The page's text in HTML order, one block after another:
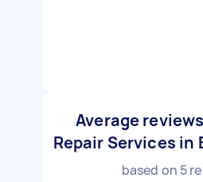
Average
Repair Services in
based on 5